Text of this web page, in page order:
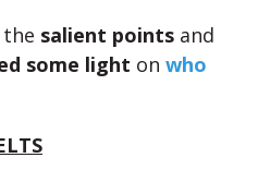
the salient points and
some light on who